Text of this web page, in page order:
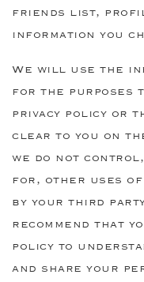
friends list,
information you
We will use the
for the purposes
privacy policy or
clear to you on
we do not
for, other uses
by your third
recommend that
policy to
and share your